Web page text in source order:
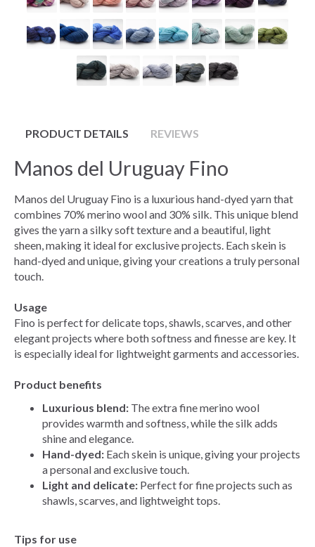
PRODUCT DETAILS REVIEWS
Manos del Uruguay Fino
Manos del Uruguay Fino is a luxurious hand-dyed yarn that
combines 70% merino wool and 30% silk. This unique blend
gives the yarn a silky soft texture and a beautiful, light
sheen, making it ideal for exclusive projects. Each skein is
hand-dyed and unique, giving your creations a truly personal
touch.
Usage
Fino is perfect for delicate tops, shawls, scarves, and other
elegant projects where both softness and finesse are key. It
is especially ideal for lightweight garments and accessories.
Product benefits
Luxurious blend: The extra fine merino wool
provides warmth and softness, while the silk adds
shine and elegance.
Hand-dyed: Each skein is unique, giving your projects
a personal and exclusive touch.
Light and delicate: Perfect for fine projects such as
shawls, scarves, and lightweight tops.
Tips for use